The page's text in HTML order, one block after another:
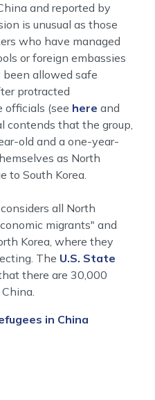
and reported by
is unusual as those
who have managed
or foreign embassies
allowed safe
protracted
officials (see here and
contends that the group,
old and a one-year-
as North
to South Korea.
all North
migrants" and
Korea, where they
The U.S. State
there are 30,000
in China